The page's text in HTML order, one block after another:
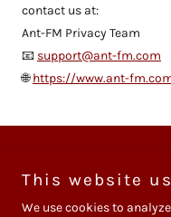
contact us at:
Ant-FM Privacy Team
📧 support@ant-fm.com
🌐https://www.ant-
This website
We use cookies to